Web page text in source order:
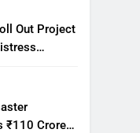
Out Project
₹110 Crore